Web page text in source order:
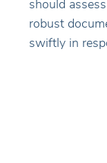
should
robust
swiftly in